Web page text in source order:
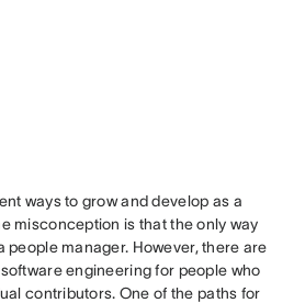
ways to grow and develop as a
misconception is that the only way
people manager. However, there are
engineering for people who
contributors. One of the paths for